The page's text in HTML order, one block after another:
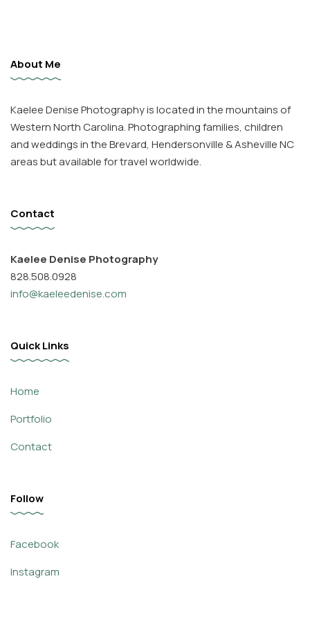
About Me
Kaelee Denise Photography is located in the mountains of
Western North Carolina. Photographing families, children
and weddings in the Brevard, Hendersonville & Asheville NC
areas but available for travel worldwide.
Contact
Kaelee Denise Photography
828.508.0928
info@kaeleedenise.com
Quick Links
Home
Portfolio
Contact
Follow
Facebook
Instagram